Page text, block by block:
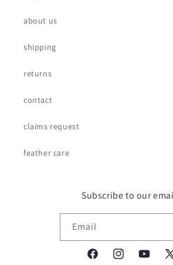
about us
shipping
returns
contact
claims request
feather care
Subscribe to our
Email
FacebookInstagramYouTube
X